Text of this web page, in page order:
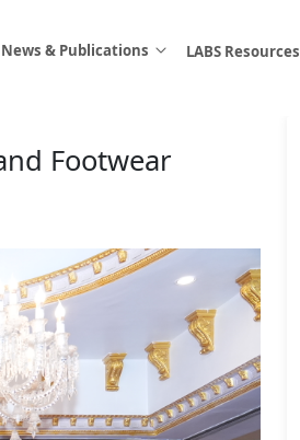
News & Publications LABS Resources
Footwear